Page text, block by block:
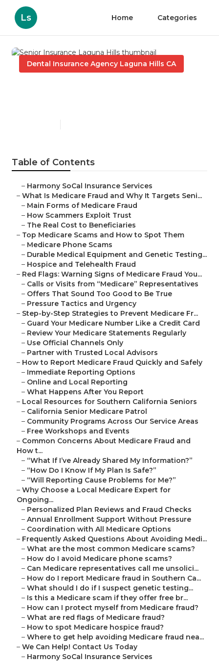
Ls Home Categories
Dental Insurance Agency Laguna Hills CA
Table of Contents
– Harmony SoCal Insurance Services
– What Is Medicare Fraud and Why It Targets Seni...
– Main Forms of Medicare Fraud
– How Scammers Exploit Trust
– The Real Cost to Beneficiaries
– Top Medicare Scams and How to Spot Them
– Medicare Phone Scams
– Durable Medical Equipment and Genetic Testing...
– Hospice and Telehealth Fraud
– Red Flags: Warning Signs of Medicare Fraud You...
– Calls or Visits from “Medicare” Representatives
– Offers That Sound Too Good to Be True
– Pressure Tactics and Urgency
– Step-by-Step Strategies to Prevent Medicare Fr...
– Guard Your Medicare Number Like a Credit Card
– Review Your Medicare Statements Regularly
– Use Official Channels Only
– Partner with Trusted Local Advisors
– How to Report Medicare Fraud Quickly and Safely
– Immediate Reporting Options
– Online and Local Reporting
– What Happens After You Report
– Local Resources for Southern California Seniors
– California Senior Medicare Patrol
– Community Programs Across Our Service Areas
– Free Workshops and Events
– Common Concerns About Medicare Fraud and
How t...
– “What If I’ve Already Shared My Information?”
– “How Do I Know If My Plan Is Safe?”
– “Will Reporting Cause Problems for Me?”
– Why Choose a Local Medicare Expert for
Ongoing...
– Personalized Plan Reviews and Fraud Checks
– Annual Enrollment Support Without Pressure
– Coordination with All Medicare Options
– Frequently Asked Questions About Avoiding Medi...
– What are the most common Medicare scams?
– How do I avoid Medicare phone scams?
– Can Medicare representatives call me unsolici...
– How do I report Medicare fraud in Southern Ca...
– What should I do if I suspect genetic testing...
– Is this a Medicare scam if they offer free br...
– How can I protect myself from Medicare fraud?
– What are red flags of Medicare fraud?
– How to spot Medicare hospice fraud?
– Where to get help avoiding Medicare fraud nea...
– We Can Help! Contact Us Today
– Harmony SoCal Insurance Services